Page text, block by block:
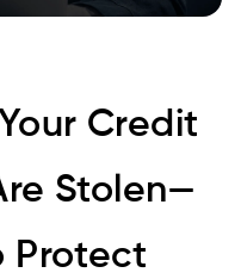
Credit
Stolen—
Protect